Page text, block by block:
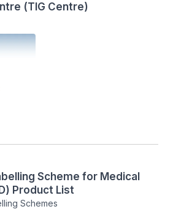
(TIG Centre)
Scheme for Medical
Product List
Schemes